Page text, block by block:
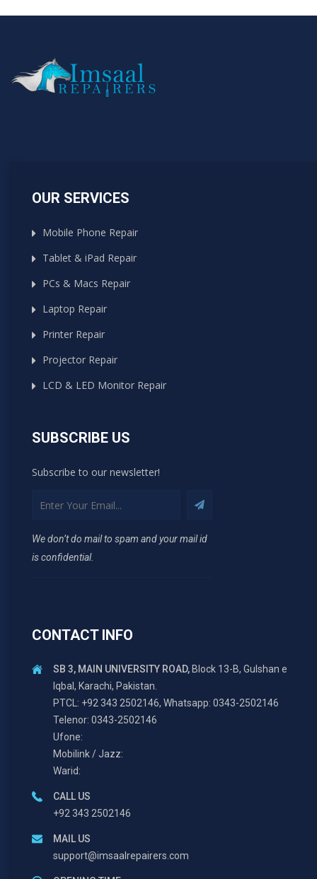
OUR SERVICES
Mobile Phone Repair
Tablet & iPad Repair
PCs & Macs Repair
Laptop Repair
Printer Repair
Projector Repair
LCD & LED Monitor Repair
SUBSCRIBE US
Subscribe to our newsletter!
We don’t do mail to spam and your mail id
is confidential.
CONTACT INFO
SB 3, MAIN UNIVERSITY ROAD, Block 13-B, Gulshan e
Iqbal, Karachi, Pakistan.
PTCL: +92 343 2502146, Whatsapp: 0343-2502146
Telenor: 0343-2502146
Ufone:
Mobilink / Jazz:
Warid:
CALL US
+92 343 2502146
MAIL US
support@imsaalrepairers.com